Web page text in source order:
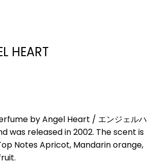
HEART
by Angel Heart / エンジェルハ
was released in 2002. The scent is
Notes Apricot, Mandarin orange,